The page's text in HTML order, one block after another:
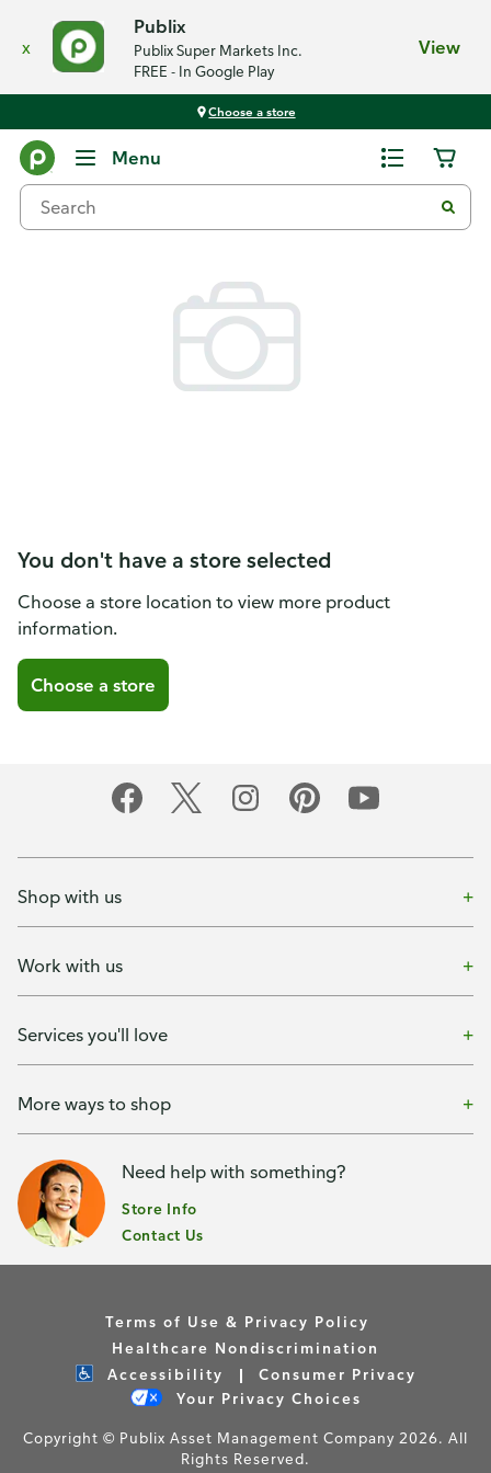
x
Publix
Publix Super Markets Inc.
FREE - In Google Play
View
Choose a store
Menu
You don't have a store selected
Choose a store location to view more product
information.
Choose a store
Shop with us
Work with us
Services you'll love
More ways to shop
Need help with something?
Store Info
Contact Us
Terms of Use & Privacy Policy
Healthcare Nondiscrimination
Accessibility
Consumer Privacy
Your Privacy Choices
Copyright © Publix Asset Management Company 2026. All
Rights Reserved.